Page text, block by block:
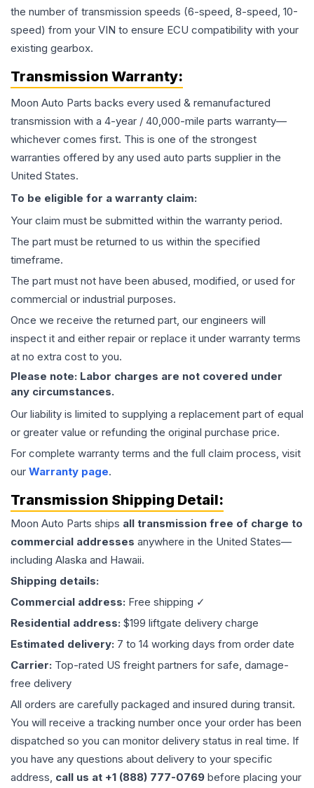
the number of transmission speeds (6-speed, 8-speed, 10-
speed) from your VIN to ensure ECU compatibility with your
existing gearbox.
Transmission Warranty:
Moon Auto Parts backs every used & remanufactured
transmission with a 4-year / 40,000-mile parts warranty—
whichever comes first. This is one of the strongest
warranties offered by any used auto parts supplier in the
United States.
To be eligible for a warranty claim:
Your claim must be submitted within the warranty period.
The part must be returned to us within the specified
timeframe.
The part must not have been abused, modified, or used for
commercial or industrial purposes.
Once we receive the returned part, our engineers will
inspect it and either repair or replace it under warranty terms
at no extra cost to you.
Please note: Labor charges are not covered under
any circumstances.
Our liability is limited to supplying a replacement part of equal
or greater value or refunding the original purchase price.
For complete warranty terms and the full claim process, visit
our Warranty page.
Transmission Shipping Detail:
Moon Auto Parts ships all transmission free of charge to
commercial addresses anywhere in the United States—
including Alaska and Hawaii.
Shipping details:
Commercial address: Free shipping ✓
Residential address: $199 liftgate delivery charge
Estimated delivery: 7 to 14 working days from order date
Carrier: Top-rated US freight partners for safe, damage-
free delivery
All orders are carefully packaged and insured during transit.
You will receive a tracking number once your order has been
dispatched so you can monitor delivery status in real time. If
you have any questions about delivery to your specific
address, call us at +1 (888) 777-0769 before placing your